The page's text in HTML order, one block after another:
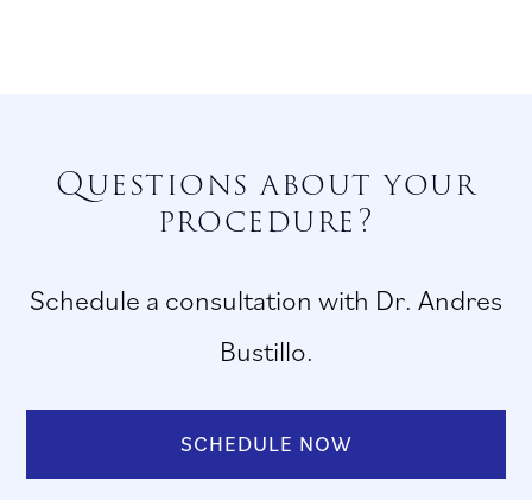
Questions about your
procedure?
Schedule a consultation with Dr. Andres
Bustillo.
SCHEDULE NOW